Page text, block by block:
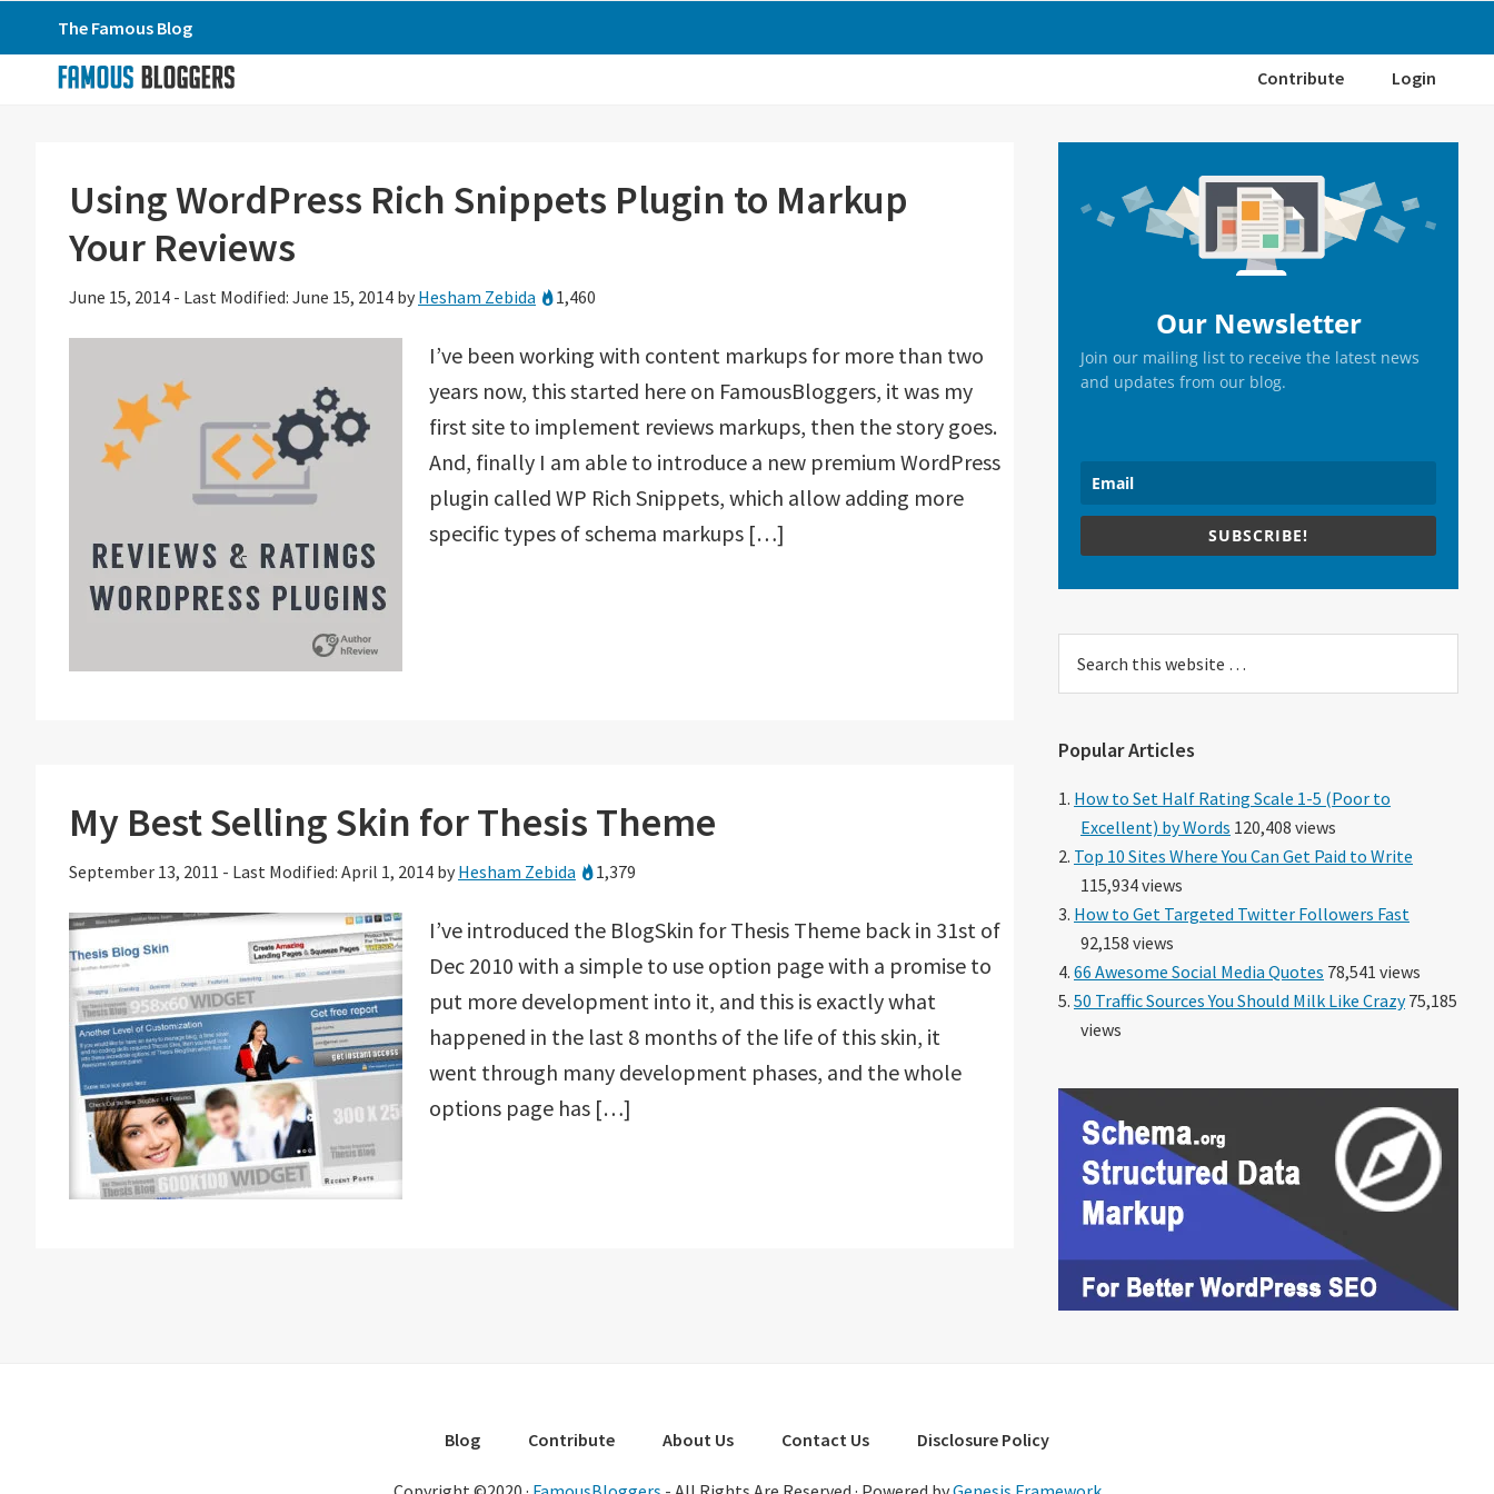
to
primary
to
to
primary
The Famous Blog
Contribute Login
Using WordPress Rich Snippets Plugin to Markup
Your Reviews
June 15, 2014 - Last Modified: June 15, 2014 by Hesham Zebida 1,460
I’ve been working with content markups for more than two
years now, this started here on FamousBloggers, it was my
first site to implement reviews markups, then the story goes.
And, finally I am able to introduce a new premium WordPress
plugin called WP Rich Snippets, which allow adding more
specific types of schema markups […]
My Best Selling Skin for Thesis Theme
September 13, 2011 - Last Modified: April 1, 2014 by Hesham Zebida 1,379
I’ve introduced the BlogSkin for Thesis Theme back in 31st of
Dec 2010 with a simple to use option page with a promise to
put more development into it, and this is exactly what
happened in the last 8 months of the life of this skin, it
went through many development phases, and the whole
options page has […]
Sidebar
Our Newsletter
Join our mailing list to receive the latest news
and updates from our blog.
SUBSCRIBE!
this
Popular Articles
How to Set Half Rating Scale 1-5 (Poor to
Excellent) by Words 120,408 views
Top 10 Sites Where You Can Get Paid to Write
115,934 views
How to Get Targeted Twitter Followers Fast
92,158 views
66 Awesome Social Media Quotes 78,541 views
50 Traffic Sources You Should Milk Like Crazy75,185
views
Blog Contribute About Us Contact Us Disclosure Policy